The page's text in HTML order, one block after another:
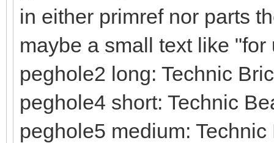
in either primref nor parts
maybe a small text like
peghole2 long: Technic
peghole4 short: Technic
peghole5 medium: